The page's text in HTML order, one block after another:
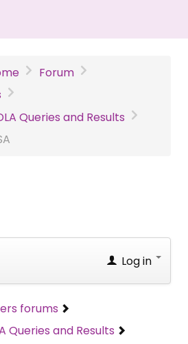
Forum
Queries and Results
Log in
forums
Queries and Results